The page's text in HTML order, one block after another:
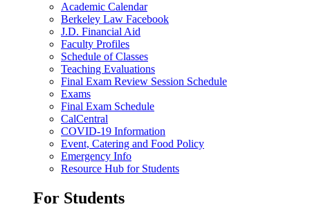
Academic Calendar
Berkeley Law Facebook
J.D. Financial Aid
Faculty Profiles
Schedule of Classes
Teaching Evaluations
Final Exam Review Session Schedule
Exams
Final Exam Schedule
CalCentral
COVID-19 Information
Event, Catering and Food Policy
Emergency Info
Resource Hub for Students
For Students